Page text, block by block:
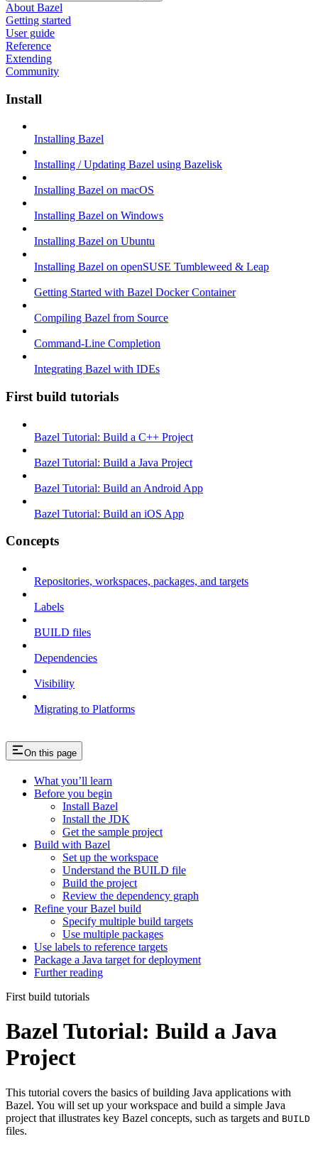
About Bazel
Getting started
User guide
Reference
Extending
Community
Install
Installing Bazel
Installing / Updating Bazel using Bazelisk
Installing Bazel on macOS
Installing Bazel on Windows
Installing Bazel on Ubuntu
Installing Bazel on openSUSE Tumbleweed & Leap
Getting Started with Bazel Docker Container
Compiling Bazel from Source
Command-Line Completion
Integrating Bazel with IDEs
First build tutorials
Bazel Tutorial: Build a C++ Project
Bazel Tutorial: Build a Java Project
Bazel Tutorial: Build an Android App
Bazel Tutorial: Build an iOS App
Concepts
Repositories, workspaces, packages, and targets
Labels
BUILD files
Dependencies
Visibility
Migrating to Platforms
On this page
What you’ll learn
Before you begin
Install Bazel
Install the JDK
Get the sample project
Build with Bazel
Set up the workspace
Understand the BUILD file
Build the project
Review the dependency graph
Refine your Bazel build
Specify multiple build targets
Use multiple packages
Use labels to reference targets
Package a Java target for deployment
Further reading
First build tutorials
Bazel Tutorial: Build a Java
Project
This tutorial covers the basics of building Java applications with
Bazel. You will set up your workspace and build a simple Java
project that illustrates key Bazel concepts, such as targets and BUILD
files.